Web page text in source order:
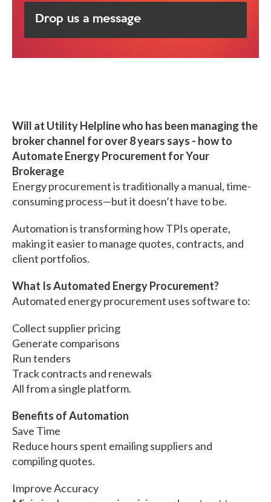
Will at Utility Helpline who has been managing the
broker channel for over 8 years says - how to
Automate Energy Procurement for Your
Brokerage
Energy procurement is traditionally a manual, time-
consuming process—but it doesn’t have to be.
Automation is transforming how TPIs operate,
making it easier to manage quotes, contracts, and
client portfolios.
What Is Automated Energy Procurement?
Automated energy procurement uses software to:
Collect supplier pricing
Generate comparisons
Run tenders
Track contracts and renewals
All from a single platform.
Benefits of Automation
Save Time
Reduce hours spent emailing suppliers and
compiling quotes.
Improve Accuracy
Drop us a message